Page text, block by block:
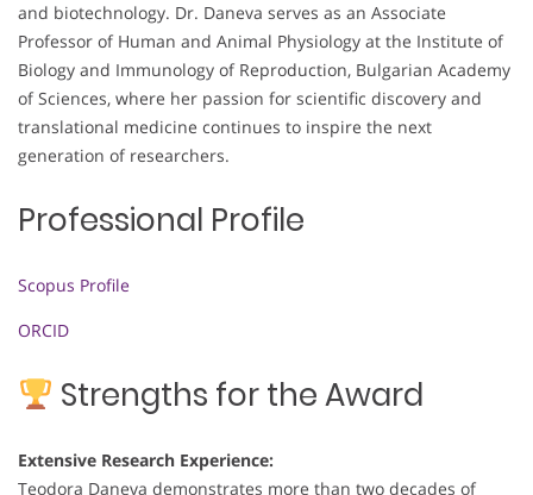
and biotechnology. Dr. Daneva serves as an Associate
Professor of Human and Animal Physiology at the Institute of
Biology and Immunology of Reproduction, Bulgarian Academy
of Sciences, where her passion for scientific discovery and
translational medicine continues to inspire the next
generation of researchers.
Professional Profile
Scopus Profile
ORCID
Strengths for the Award
Extensive Research Experience:
Teodora Daneva demonstrates more than two decades of